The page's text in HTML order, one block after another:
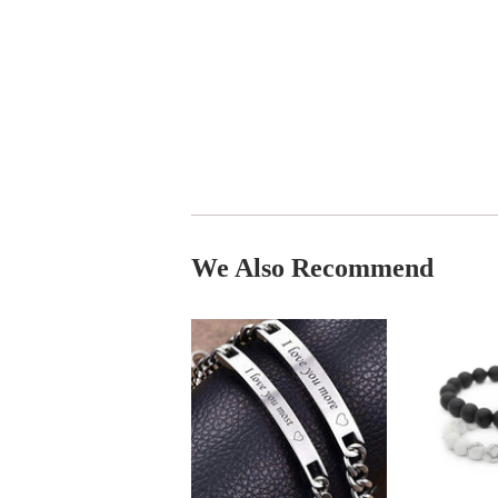
We Also Recommend